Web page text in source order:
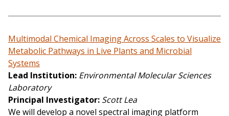
Multimodal Chemical Imaging Across Scales to Visualize
Metabolic Pathways in Live Plants and Microbial
Systems
Lead Institution Environmental Molecular Sciences
Laboratory
Principal Investigator Scott Lea
We will develop a novel spectral imaging platform